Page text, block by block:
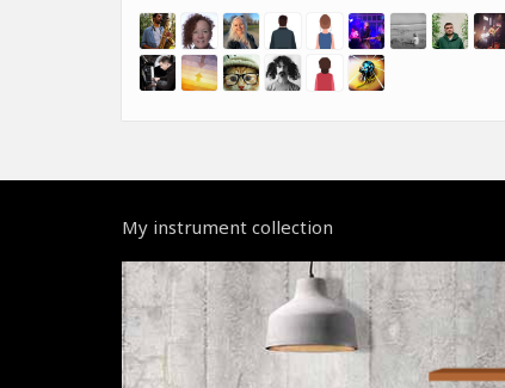
My instrument collection